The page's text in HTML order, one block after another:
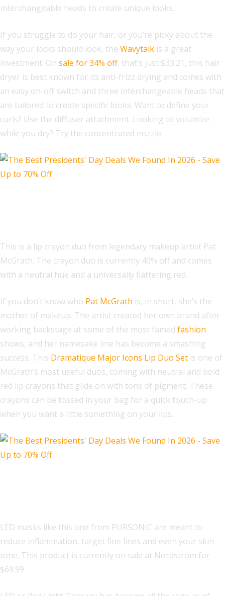
interchangeable heads to create unique looks.
If you struggle to do your hair, or you’re picky about the
way your locks should look, the Wavytalk is a great
investment. On sale for 34% off, that’s just $33.21, this hair
dryer is best known for its anti-frizz drying and comes with
an easy on-off switch and three interchangeable heads that
are tailored to create specific looks. Want to define your
curls? Use the diffuser attachment. Looking to volumize
while you dry? Try the concentrated nozzle.
This is a lip crayon duo from legendary makeup artist Pat
McGrath. The crayon duo is currently 40% off and comes
with a neutral hue and a universally flattering red.
If you don’t know who Pat McGrath is, in short, she’s the
mother of makeup. The artist created her own brand after
working backstage at some of the most famed fashion
shows, and her namesake line has become a smashing
success. This Dramatique Major Icons Lip Duo Set is one of
McGrath’s most useful duos, coming with neutral and bold
red lip crayons that glide on with tons of pigment. These
crayons can be tossed in your bag for a quick touch-up
when you want a little something on your lips.
LED masks like this one from PURSONIC are meant to
reduce inflammation, target fine lines and even your skin
tone. This product is currently on sale at Nordstrom for
$69.99.